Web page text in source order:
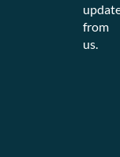
from
us.